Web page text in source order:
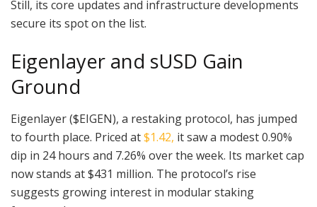
Still, its core updates and infrastructure developments
secure its spot on the list.
Eigenlayer and sUSD Gain
Ground
Eigenlayer ($EIGEN), a restaking protocol, has jumped
to fourth place. Priced at$1.42, it saw a modest 0.90%
dip in 24 hours and 7.26% over the week. Its market cap
now stands at $431 million. The protocol’s rise
suggests growing interest in modular staking